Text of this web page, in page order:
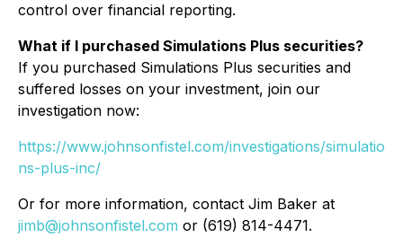
control over financial reporting.
What if I purchased Simulations Plus securities?
If you purchased Simulations Plus securities and
suffered losses on your investment, join our
investigation now:
https://www.johnsonfistel.com/investigations/simulatio
ns-plus-inc/
Or for more information, contact Jim Baker at
jimb@johnsonfistel.com or (619) 814-4471.